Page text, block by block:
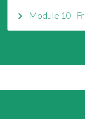
Module 10 -